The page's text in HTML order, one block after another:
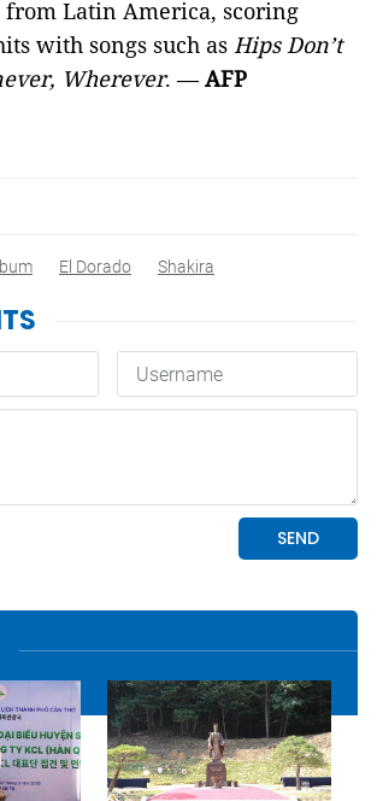
from Latin America, scoring
with songs such as Hips Don’t
Wherever. —AFP
El Dorado Shakira